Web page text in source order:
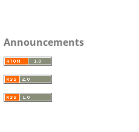
Announcements